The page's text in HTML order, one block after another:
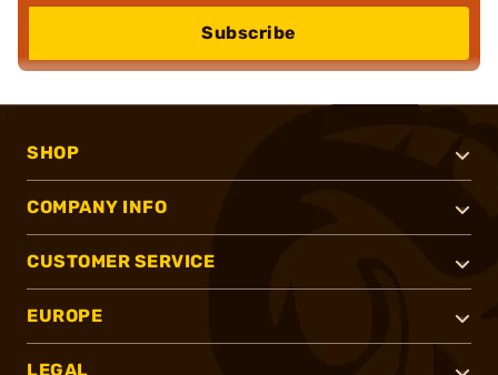
Subscribe
SHOP
COMPANY INFO
CUSTOMER SERVICE
EUROPE
LEGAL